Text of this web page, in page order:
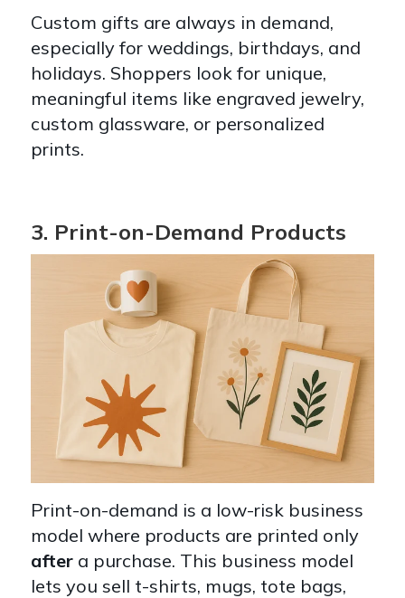
Custom gifts are always in demand,
especially for weddings, birthdays, and
holidays. Shoppers look for unique,
meaningful items like engraved jewelry,
custom glassware, or personalized
prints.
3. Print-on-Demand Products
Print-on-demand is a low-risk business
model where products are printed only
after a purchase. This business model
lets you sell t-shirts, mugs, tote bags,